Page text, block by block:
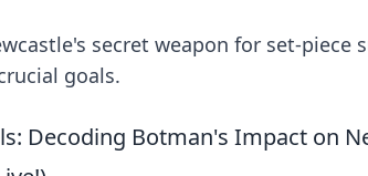
secret weapon for set-piece
goals.
Decoding Botman's Impact on